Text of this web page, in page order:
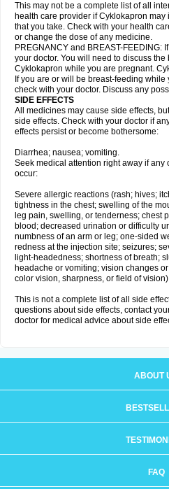
This may not be a complete list of all
health care provider if Cyklokapron
that you take. Check with your health
or change the dose of any medicine.
PREGNANCY and BREAST-FEEDING:
your doctor. You will need to discuss
Cyklokapron while you are pregnant.
If you are or will be breast-feeding
check with your doctor. Discuss any
SIDE EFFECTS
All medicines may cause side effects,
side effects. Check with your doctor if
effects persist or become bothersome:
Diarrhea; nausea; vomiting.
Seek medical attention right away if any
occur:
Severe allergic reactions (rash; hives;
tightness in the chest; swelling of the
leg pain, swelling, or tenderness; chest
blood; decreased urination or difficulty
numbness of an arm or leg; one-sided
redness at the injection site; seizures;
light-headedness; shortness of breath;
headache or vomiting; vision changes
color vision, sharpness, or field of
This is not a complete list of all side
questions about side effects, contact
doctor for medical advice about side
ABOUT
FAQ